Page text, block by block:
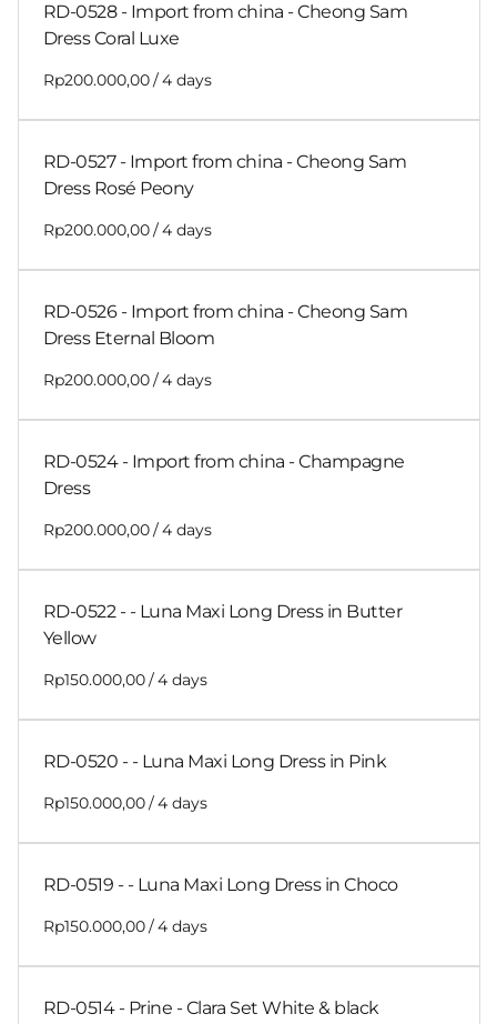
RD-0528 - Import from china - Cheong Sam
Dress Coral Luxe
/
RD-0527 - Import from china - Cheong Sam
Dress Rosé Peony
/
RD-0526 - Import from china - Cheong Sam
Dress Eternal Bloom
/
RD-0524 - Import from china - Champagne
Dress
/
RD-0522 - - Luna Maxi Long Dress in Butter
Yellow
/
RD-0520 - - Luna Maxi Long Dress in Pink
/
RD-0519 - - Luna Maxi Long Dress in Choco
/
RD-0514 - Prine - Clara Set White & black